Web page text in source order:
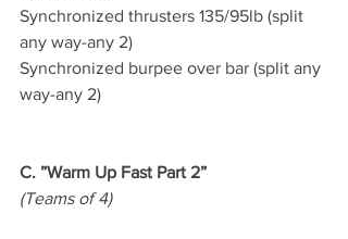
Synchronized thrusters 135/95lb (split
any way-any 2)
Synchronized burpee over bar (split any
way-any 2)
C. ”Warm Up Fast Part 2”
(Teams of 4)